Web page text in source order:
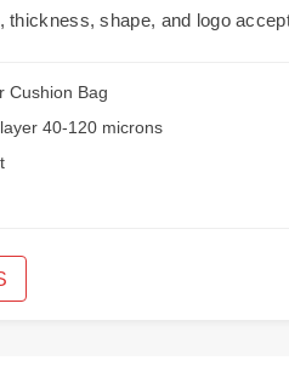
thickness, shape, and logo
Cushion Bag
40-120 microns